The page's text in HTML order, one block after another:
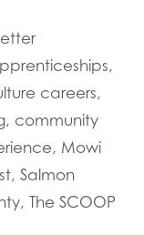
,
careers,
, community
, Mowi
, Salmon
, The SCOOP